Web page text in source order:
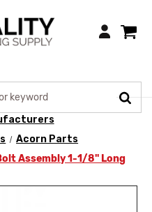
Login
Acorn Parts
Assembly 1-1/8" Long